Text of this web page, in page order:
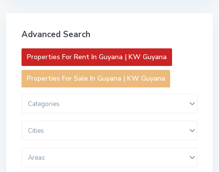
Advanced Search
Properties For Rent In Guyana | KW Guyana
Properties For Sale In Guyana | KW Guyana
Categories
Cities
Areas